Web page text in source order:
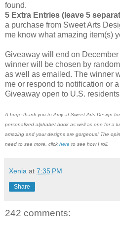
found.
5 Extra Entries (leave 5
a purchase from Sweet Arts
me know what amazing item(s)
Giveaway will end on
winner will be chosen by
as well as emailed. The winner
me or respond to notification or
Giveaway open to U.S.
A huge thank you to Amy at Sweet Arts Design
personalized alphabet book as well as one for a
amazing and your designs are gorgeous! The
need to see more, click here to see how I roll.
Xenia at 7:35 PM
Share
242 comments: